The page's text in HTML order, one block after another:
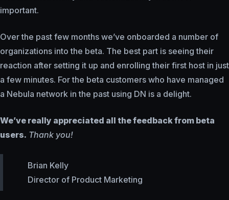
important.
Over the past few months we’ve onboarded a number of
organizations into the beta. The best part is seeing their
reaction after setting it up and enrolling their first host in just
a few minutes. For the beta customers who have managed
a Nebula network in the past using DN is a delight.
We’ve really appreciated all the feedback from beta
users. Thank you!
Brian Kelly
Director of Product Marketing